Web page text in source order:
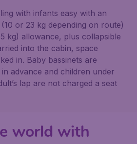
with infants easy with an
or 23 kg depending on route)
kg) allowance, plus collapsible
into the cabin, space
in. Baby bassinets are
advance and children under
lap are not charged a seat
world with